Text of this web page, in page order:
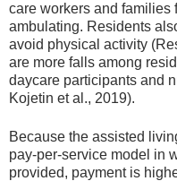
care workers and
ambulating. Residents
avoid physical activity
are more falls among
daycare participants and
Kojetin et al., 2019).
Because the assisted
pay-per-service model in
provided, payment is